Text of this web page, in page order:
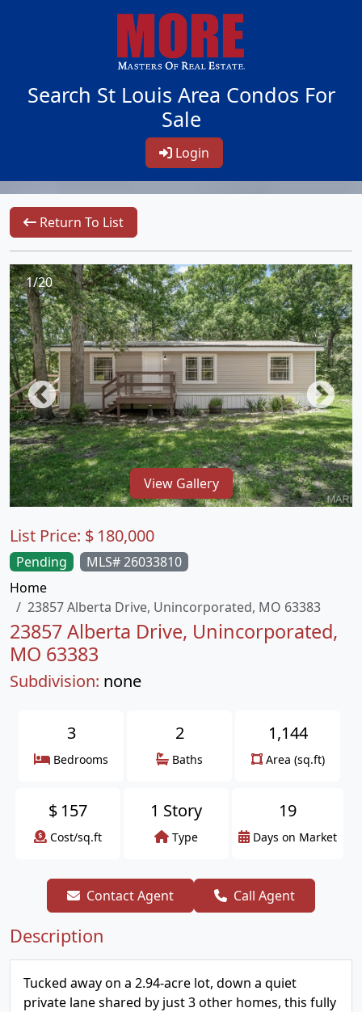
Search St Louis Area Condos For
Sale
Login
Return To List
1/20
View Gallery
Pending
MLS# 26033810
Home
23857 Alberta Drive, Unincorporated, MO 63383
23857 Alberta Drive, Unincorporated,
MO 63383
Subdivision: none
List Price: $ 180,000
3
Bedrooms
2
Baths
1,144
Area (sq.ft)
$ 157
Cost/sq.ft
1 Story
Type
19
Days on Market
Contact Agent Call Agent
Description
Tucked away on a 2.94-acre lot, down a quiet
private lane shared by just 3 other homes, this fully